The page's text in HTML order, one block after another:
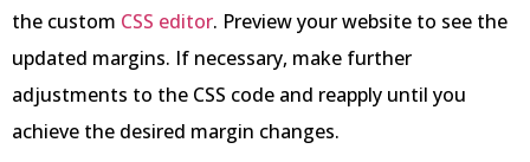
the custom CSS editor. Preview your website to see the
updated margins. If necessary, make further
adjustments to the CSS code and reapply until you
achieve the desired margin changes.